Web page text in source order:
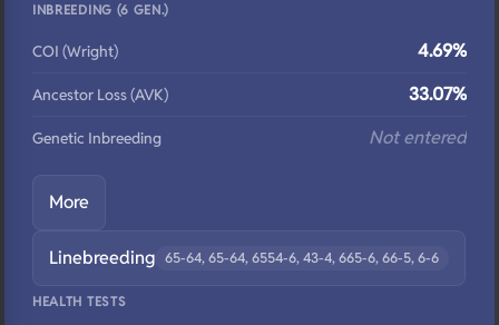
INBREEDING (6 GEN.)
COI (Wright) 4.69%
Ancestor Loss (AVK) 33.07%
Genetic Inbreeding Not entered
More
Linebreeding 65-64, 65-64, 6554-6, 43-4, 665-6, 66-5, 6-6
HEALTH TESTS